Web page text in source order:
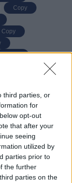
third parties, or
for
opt-out
that after your
seeing
utilized by
parties prior to
the further
parties on the
Copy
Copy
Copy
Copy
Copy
Copy